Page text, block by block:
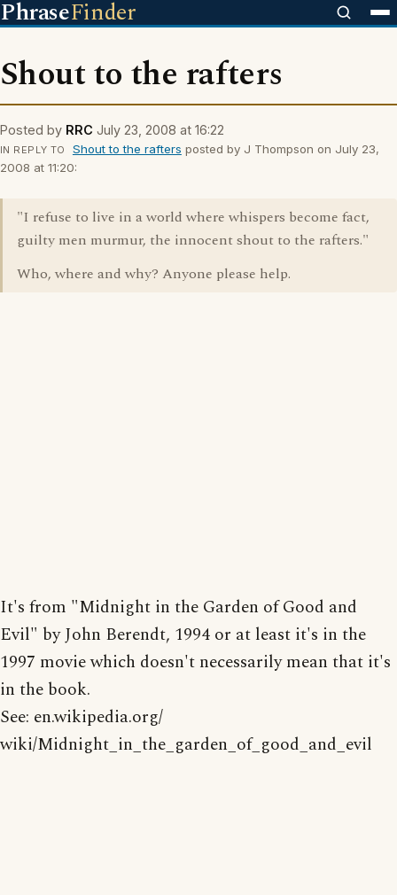
PhraseFinder
Shout to the rafters
Posted by RRC July 23, 2008 at 16:22
IN REPLY TO Shout to the rafters posted by J Thompson on July 23,
2008 at 11:20:
"I refuse to live in a world where whispers become fact,
guilty men murmur, the innocent shout to the rafters."
Who, where and why? Anyone please help.
It's from "Midnight in the Garden of Good and
Evil" by John Berendt, 1994 or at least it's in the
1997 movie which doesn't necessarily mean that it's
in the book.
See: en.wikipedia.org/
wiki/Midnight_in_the_garden_of_good_and_evil